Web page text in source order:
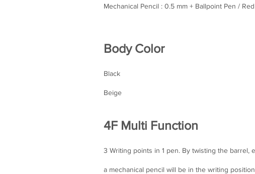
Mechanical Pencil : 0.5 mm + Ballpoint Pen /
Body Color
Black
Beige
4F Multi Function
3 Writing points in 1 pen. By twisting the barrel,
a mechanical pencil will be in the writing